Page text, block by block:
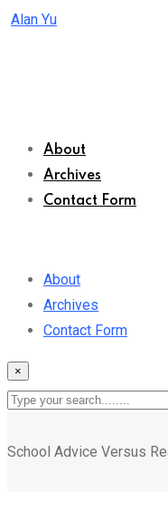
Skip
Alan Yu
About
Archives
Contact Form
About
Archives
Contact Form
×
School Advice Versus